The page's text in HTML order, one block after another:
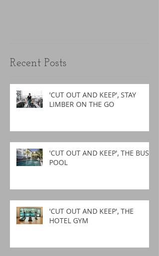
Recent Posts
'CUT OUT AND KEEP', STAY
LIMBER ON THE GO
'CUT OUT AND KEEP', THE BUSY
POOL
'CUT OUT AND KEEP', THE
HOTEL GYM